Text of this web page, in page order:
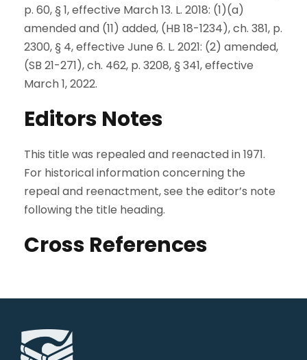
p. 60, § 1, effective March 13. L. 2018: (1)(a)
amended and (11) added, (HB 18-1234), ch. 381, p.
2300, § 4, effective June 6. L. 2021: (2) amended,
(SB 21-271), ch. 462, p. 3208, § 341, effective
March 1, 2022.
Editors Notes
This title was repealed and reenacted in 1971.
For historical information concerning the
repeal and reenactment, see the editor’s note
following the title heading.
Cross References